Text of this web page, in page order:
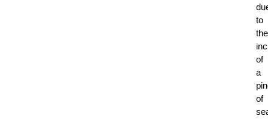
to
the
of
a
of